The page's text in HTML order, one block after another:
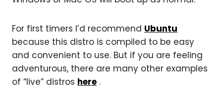
For first timers I’d recommend Ubuntu
because this distro is compiled to be easy
and convenient to use. But if you are feeling
adventurous, there are many other examples
of “live” distros here .